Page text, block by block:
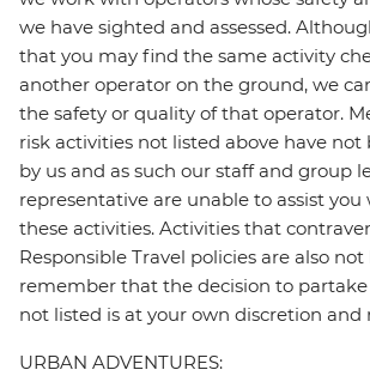
we have sighted and assessed.
that you may find the same activity
another operator on the ground, we
the safety or quality of that operator.
risk activities not listed above have not
by us and as such our staff and group
representative are unable to assist
these activities. Activities that
Responsible Travel policies are also not
remember that the decision to
not listed is at your own discretion and
URBAN ADVENTURES: